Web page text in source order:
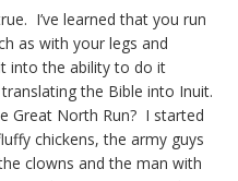
I’ve learned that you run
as with your legs and
into the ability to do it
the Bible into Inuit.
Great North Run? I started
chickens, the army guys
clowns and the man with